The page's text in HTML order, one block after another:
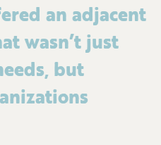
an adjacent
wasn’t just
but